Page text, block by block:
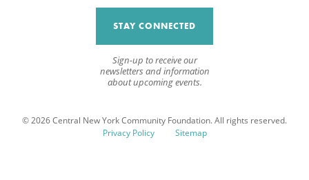
STAY CONNECTED
Sign-up to receive our
newsletters and information
about upcoming events.
© 2026 Central New York Community Foundation. All rights reserved.
Privacy Policy
Sitemap